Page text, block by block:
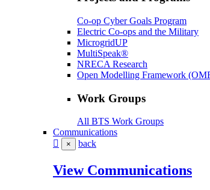
Co-op Cyber Goals Program
Electric Co-ops and the Military
MicrogridUP
MultiSpeak®
NRECA Research
Open Modelling Framework
Work Groups
All BTS Work Groups
Communications
× back
View Communications